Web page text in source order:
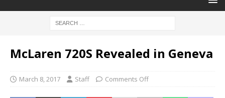
McLaren 720S Revealed in Geneva
March 8, 2017 Staff Comments Off